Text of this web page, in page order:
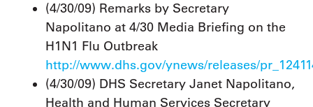
(4/30/09) Remarks by Secretary
Napolitano at 4/30 Media Briefing on the
H1N1 Flu Outbreak
http://www.dhs.gov/ynews/releases/
(4/30/09) DHS Secretary Janet Napolitano,
Health and Human Services Secretary